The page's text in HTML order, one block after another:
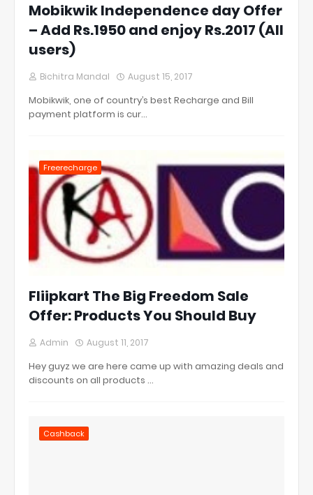
Mobikwik Independence day Offer
– Add Rs.1950 and enjoy Rs.2017 (All
users)
Bichitra Mandal August 15, 2017
Mobikwik, one of country’s best Recharge and Bill
payment platform is cur…
Freerecharge
Fliipkart The Big Freedom Sale
Offer: Products You Should Buy
Admin August 11, 2017
Hey guyz we are here came up with amazing deals and
discounts on all products …
Cashback